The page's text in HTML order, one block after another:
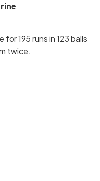
for 195 runs in 123 balls
twice.